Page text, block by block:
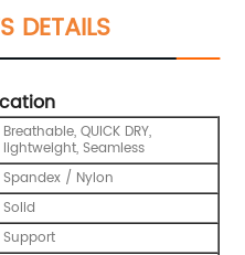
DETAILS
Breathable, QUICK DRY,
lightweight, Seamless
Spandex / Nylon
Solid
Support